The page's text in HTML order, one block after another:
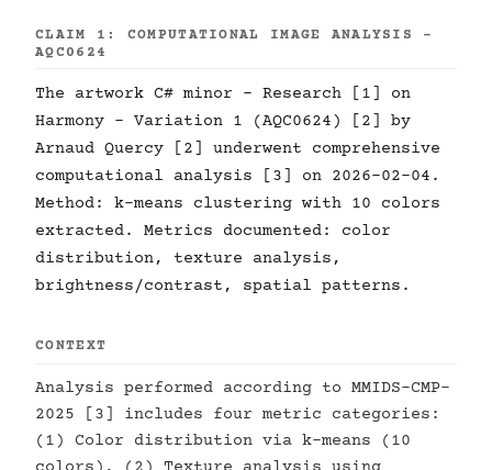
CLAIM 1: COMPUTATIONAL IMAGE ANALYSIS -
AQC0624
The artwork C# minor - Research [1] on
Harmony - Variation 1 (AQC0624) [2] by
Arnaud Quercy [2] underwent comprehensive
computational analysis [3] on 2026-02-04.
Method: k-means clustering with 10 colors
extracted. Metrics documented: color
distribution, texture analysis,
brightness/contrast, spatial patterns.
CONTEXT
Analysis performed according to MMIDS-CMP-
2025 [3] includes four metric categories:
(1) Color distribution via k-means (10